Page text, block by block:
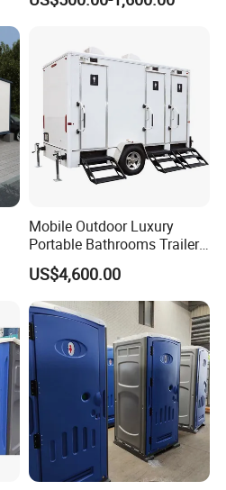
to get more plans...
Trailer Interior Views
Mobile Outdoor Luxury
Portable Bathrooms Trailer
Factory Price Restrooms
Trailer Camping Caravan
Toilet Manufacturers
US$4,600.00